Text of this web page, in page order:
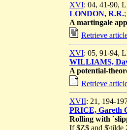
XVI: 04, 41-90,
LONDON, R.R.;
A martingale
Retrieve
XVI: 05, 91-94,
WILLIAMS,
A potential-
Retrieve
XVII: 21, 194-
PRICE, Gareth
Rolling with
If $Z$ and $\tilde